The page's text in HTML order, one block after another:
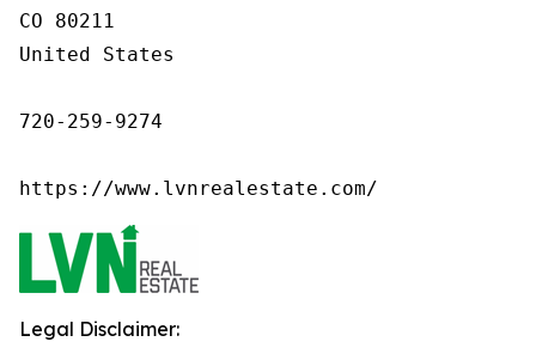
CO 80211
United States
720-259-9274
https://www.lvnrealestate.com/
Legal Disclaimer: